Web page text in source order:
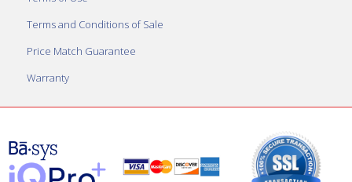
Terms and Conditions of Sale
Price Match Guarantee
Warranty